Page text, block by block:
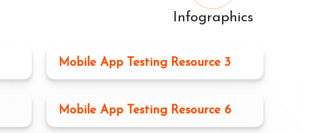
Infographics
Mobile App Testing Resource 3
Mobile App Testing Resource 6